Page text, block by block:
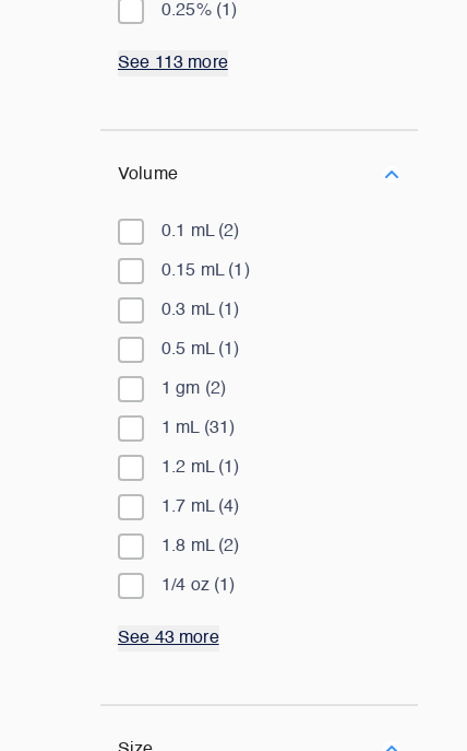
0.25%(1 )
See 113 more
Volume
0.1 mL(2)
0.15 mL(1 )
0.3 mL(1 )
0.5 mL(1 )
1 gm (2)
1 mL(31 )
1.2 mL(1 )
1.7 mL(4)
1.8 mL(2)
1/4 oz(1 )
See 43 more